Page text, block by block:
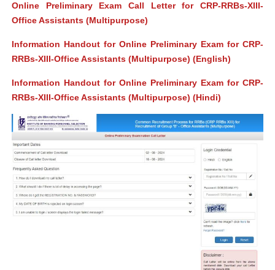
Online Preliminary Exam Call Letter for CRP-RRBs-XIII-
Office Assistants (Multipurpose)
Information Handout for Online Preliminary Exam for CRP-
RRBs-XIII-Office Assistants (Multipurpose) (English)
Information Handout for Online Preliminary Exam for CRP-
RRBs-XIII-Office Assistants (Multipurpose) (Hindi)